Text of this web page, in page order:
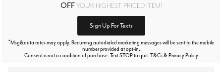
OFFYOUR HIGHEST PRICED ITEM!
Sign Up For Texts
*Msg&data rates may apply. Recurring autodialed marketing messages will be sent to the mobile
number provided at opt-in.
Consent is not a condition of purchase. Text STOP to quit. T&Cs & Privacy Policy